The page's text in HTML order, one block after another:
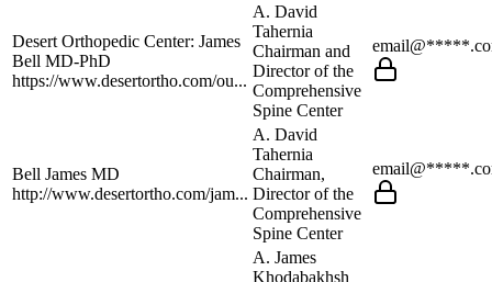
Desert Orthopedic Center: James
Bell MD-PhD
https://www.desertortho.com/ou...
A. David
Tahernia
Chairman and
Director of the
Comprehensive
Spine Center
Bell James MD
http://www.desertortho.com/jam...
A. David
Tahernia
Chairman,
Director of the
Comprehensive
Spine Center
A. James
Khodabakhsh